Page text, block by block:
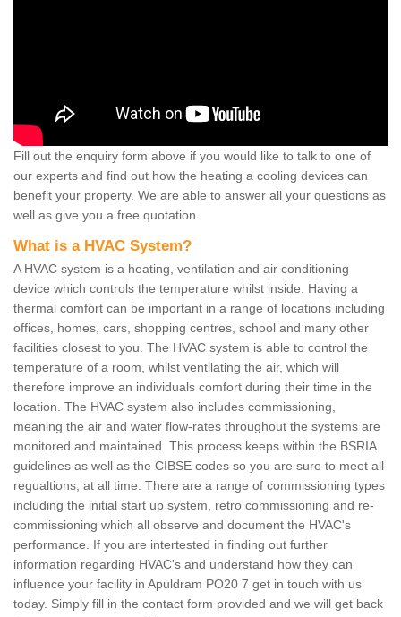
Fill out the enquiry form above if you would like to talk to one of
our experts and find out how the heating a cooling devices can
benefit your property. We are able to answer all your questions as
well as give you a free quotation.
What is a HVAC System?
A HVAC system is a heating, ventilation and air conditioning
device which controls the temperature whilst inside. Having a
thermal comfort can be important in a range of locations including
offices, homes, cars, shopping centres, school and many other
facilities closest to you. The HVAC system is able to control the
temperature of a room, whilst ventilating the air, which will
therefore improve an individuals comfort during their time in the
location. The HVAC system also includes commissioning,
meaning the air and water flow-rates throughout the systems are
monitored and maintained. This process keeps within the BSRIA
guidelines as well as the CIBSE codes so you are sure to meet all
regualtions, at all time. There are a range of commissioning types
including the initial start up system, retro commissioning and re-
commissioning which all observe and document the HVAC's
performance. If you are intertested in finding out further
information regarding HVAC's and understand how they can
influence your facility in Apuldram PO20 7 get in touch with us
today. Simply fill in the contact form provided and we will get back